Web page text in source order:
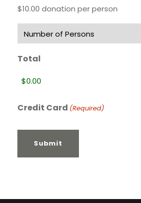
$10.00 donation per person
Total
Credit Card (Required)